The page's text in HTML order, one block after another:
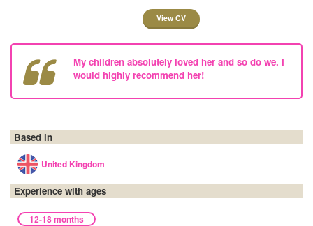
View CV
My children absolutely loved her and so do we. I
would highly recommend her!
Based in
United Kingdom
Experience with ages
12-18 months